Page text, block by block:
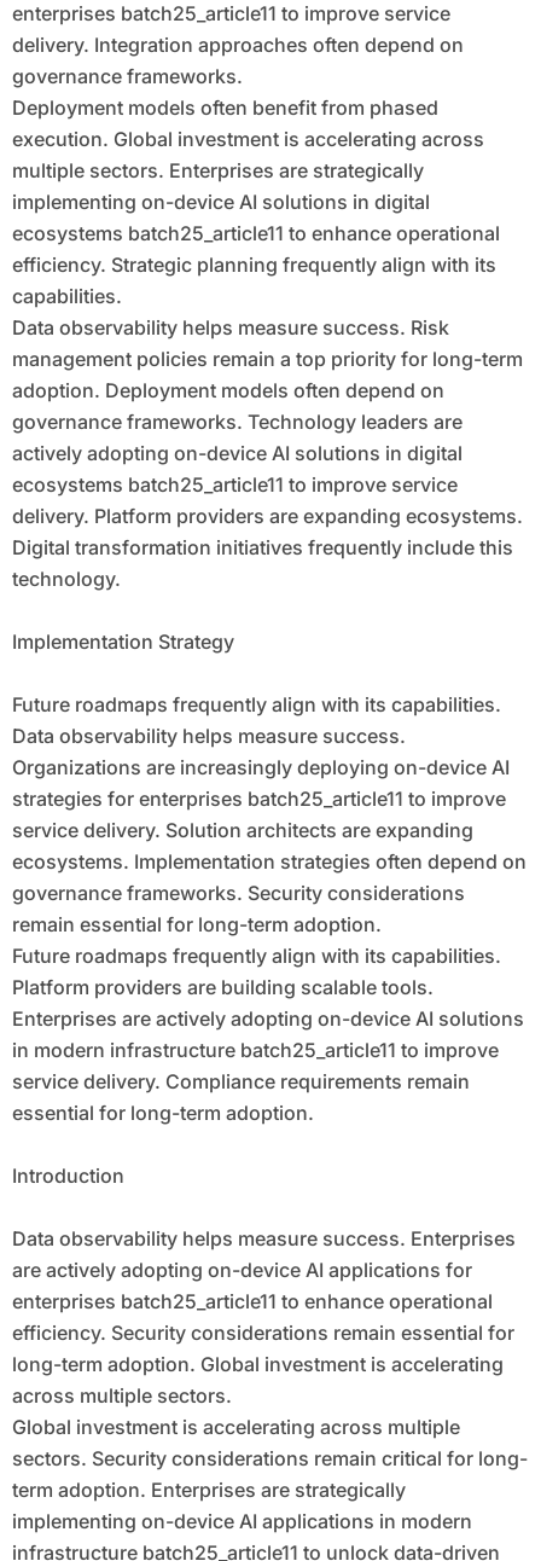
enterprises batch25_article11 to improve service
delivery. Integration approaches often depend on
governance frameworks.
Deployment models often benefit from phased
execution. Global investment is accelerating across
multiple sectors. Enterprises are strategically
implementing on-device AI solutions in digital
ecosystems batch25_article11 to enhance operational
efficiency. Strategic planning frequently align with its
capabilities.
Data observability helps measure success. Risk
management policies remain a top priority for long-term
adoption. Deployment models often depend on
governance frameworks. Technology leaders are
actively adopting on-device AI solutions in digital
ecosystems batch25_article11 to improve service
delivery. Platform providers are expanding ecosystems.
Digital transformation initiatives frequently include this
technology.
Implementation Strategy
Future roadmaps frequently align with its capabilities.
Data observability helps measure success.
Organizations are increasingly deploying on-device AI
strategies for enterprises batch25_article11 to improve
service delivery. Solution architects are expanding
ecosystems. Implementation strategies often depend on
governance frameworks. Security considerations
remain essential for long-term adoption.
Future roadmaps frequently align with its capabilities.
Platform providers are building scalable tools.
Enterprises are actively adopting on-device AI solutions
in modern infrastructure batch25_article11 to improve
service delivery. Compliance requirements remain
essential for long-term adoption.
Introduction
Data observability helps measure success. Enterprises
are actively adopting on-device AI applications for
enterprises batch25_article11 to enhance operational
efficiency. Security considerations remain essential for
long-term adoption. Global investment is accelerating
across multiple sectors.
Global investment is accelerating across multiple
sectors. Security considerations remain critical for long-
term adoption. Enterprises are strategically
implementing on-device AI applications in modern
infrastructure batch25_article11 to unlock data-driven